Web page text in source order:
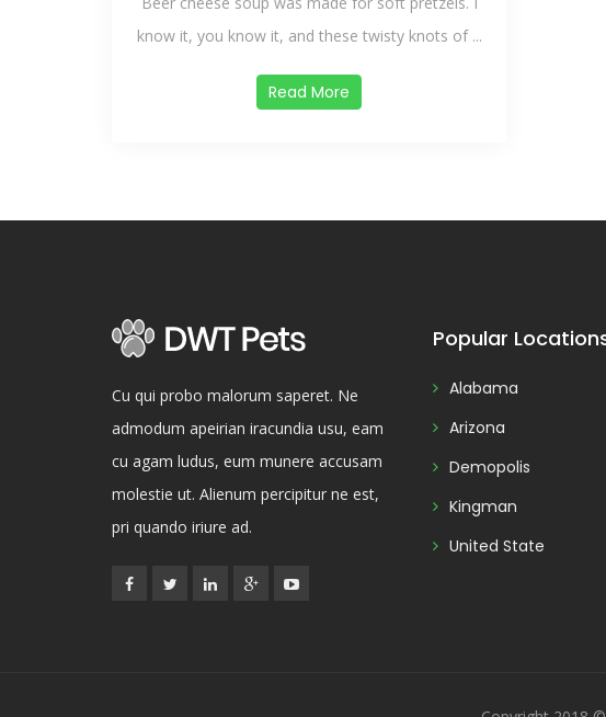
know it, you know it, and these twisty knots of ...
Read More
Cu qui probo malorum saperet. Ne
admodum apeirian iracundia usu, eam
cu agam ludus, eum munere accusam
molestie ut. Alienum percipitur ne est,
pri quando iriure ad.
Popular
Alabama
Arizona
Demopolis
Kingman
United State